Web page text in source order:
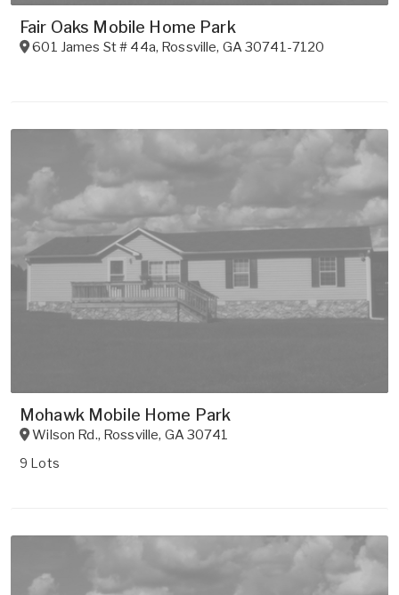
Fair Oaks Mobile Home Park
601 James St # 44a, Rossville, GA30741-7120
Mohawk Mobile Home Park
Wilson Rd., Rossville, GA30741
9 Lots